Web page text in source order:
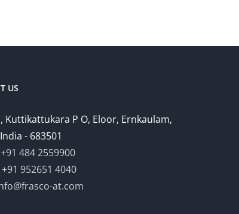
US
Kuttikattukara P O, Eloor, Ernkaulam,
- 683501
+91 484 2559900
+91 952651 4040
at.com